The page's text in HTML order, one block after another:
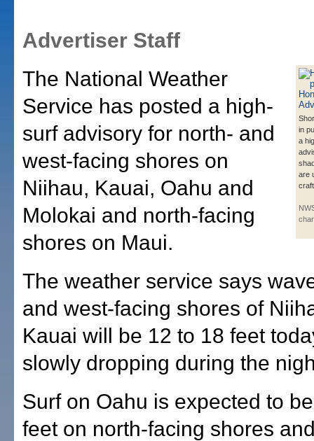
Advertiser Staff
in
a
are
The National Weather
Service has posted a high-
surf advisory for north- and
west-facing shores on
Niihau, Kauai, Oahu and
Molokai and north-facing
shores on Maui.
The weather service says
and west-facing shores of
Kauai will be 12 to 18 feet
slowly dropping during the
Surf on Oahu is expected to
feet on north-facing shores